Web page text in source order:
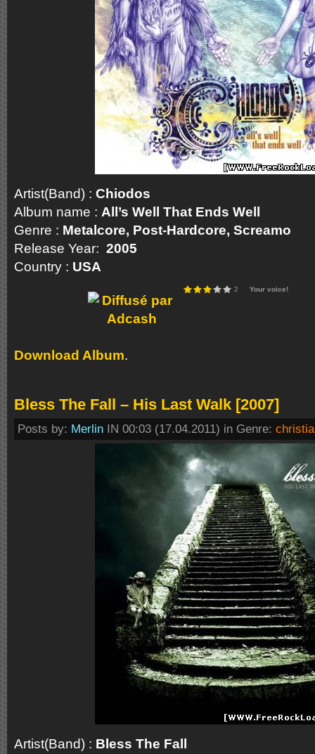
Artist(Band) : Chiodos
Album name : All’s Well That Ends Well
Genre : Metalcore, Post-Hardcore, Screamo
Release Year: 2005
Country : USA
2 Your voice!
Download Album.
Bless The Fall – His Last Walk [2007]
Posts by: Merlin IN 00:03 (17.04.2011) in Genre:
Artist(Band) : Bless The Fall